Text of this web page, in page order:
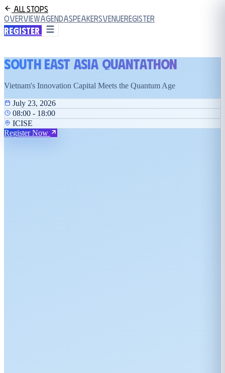
All Stops
OverviewAgendaSpeakersVenueRegister
Register
South East Asia Quantathon
Vietnam's Innovation Capital Meets the Quantum Age
July 23, 2026
08:00 - 18:00
ICISE
Register Now